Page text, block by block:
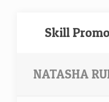
Skill
NATASHA